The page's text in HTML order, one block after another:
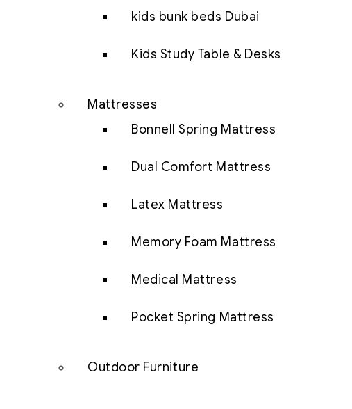
kids bunk beds Dubai
Kids Study Table & Desks
Mattresses
Bonnell Spring Mattress
Dual Comfort Mattress
Latex Mattress
Memory Foam Mattress
Medical Mattress
Pocket Spring Mattress
Outdoor Furniture